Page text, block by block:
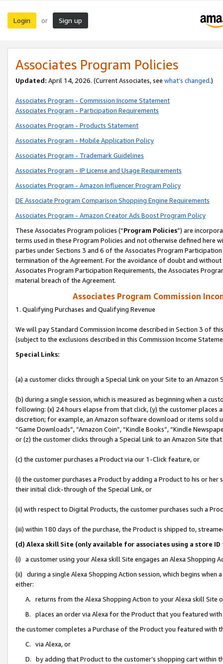
Login or Sign up
Associates Program Policies
Updated: April 14, 2026. (Current Associates, see what’s changed.)
Associates Program - Commission Income Statement
Associates Program - Participation Requirements
Associates Program - Products Statement
Associates Program - Mobile Application Policy
Associates Program - Trademark Guidelines
Associates Program - IP License and Usage Requirements
Associates Program - Amazon Influencer Program Policy
DE Associate Program Comparison Shopping Engine Requirements
Associates Program - Amazon Creator Ads Boost Program Policy
These Associates Program policies (“Program Policies”) are
terms used in these Program Policies and not otherwise defined
parties under Sections 3 and 6 of the Associates Program
termination of the Agreement. For the avoidance of doubt and
Associates Program Participation Requirements, the Associates
material breach of the Agreement.
Associates Program Commission
1. Qualifying Purchases and Qualifying Revenue
We will pay Standard Commission Income described in Section 3 of
(subject to the exclusions described in this Commission Income
Special Links:
(a) a customer clicks through a Special Link on your Site to an Amazon
(b) during a single session, which is measured as beginning when a
following: (x) 24 hours elapse from that click, (y) the customer
discretion; for example, an Amazon software download or items sold
“Game Downloads”, “Amazon Coin”, “Kindle Books”, “Kindle
or (z) the customer clicks through a Special Link to an Amazon Site
(c) the customer purchases a Product via our 1-Click feature, or
(i) the customer purchases a Product by adding a Product to his or
their initial click-through of the Special Link, or
(ii) with respect to Digital Products, the customer purchases such a
(iii) within 180 days of the purchase, the Product is shipped to,
(d) Alexa skill Site (only available for associates using a store
(i) a customer using your Alexa skill Site engages an Alexa Shopping
(ii) during a single Alexa Shopping Action session, which begins when
either:
A. returns from the Alexa Shopping Action to your Alexa skill Site
B. places an order via Alexa for the Product that you featured with
the customer completes a Purchase of the Product you featured with
C. via Alexa, or
D. by adding that Product to the customer’s shopping cart within